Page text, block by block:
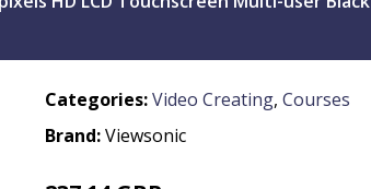
Categories:Video Creating, Courses
Brand:Viewsonic